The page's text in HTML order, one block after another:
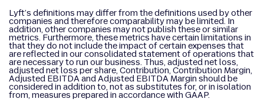
Lyft’s definitions may differ from the definitions used by other
companies and therefore comparability may be limited. In
addition, other companies may not publish these or similar
metrics. Furthermore, these metrics have certain limitations in
that they do not include the impact of certain expenses that
are reflected in our consolidated statement of operations that
are necessary to run our business. Thus, adjusted net loss,
adjusted net loss per share, Contribution, Contribution Margin,
Adjusted EBITDA and Adjusted EBITDA Margin should be
considered in addition to, not as substitutes for, or in isolation
from, measures prepared in accordance with GAAP.